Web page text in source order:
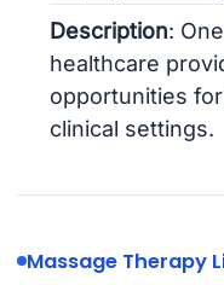
Description:
healthcare
opportunities
clinical settings.
Massage Therapy